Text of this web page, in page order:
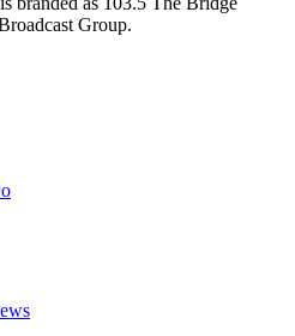
Group.